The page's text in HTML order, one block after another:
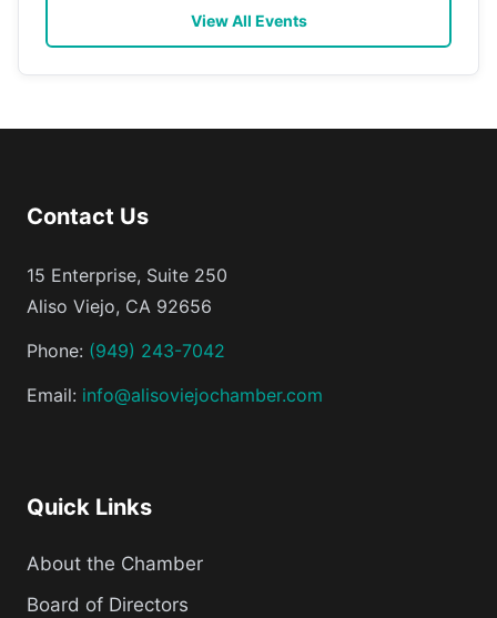
View All Events
Contact Us
15 Enterprise, Suite 250
Aliso Viejo, CA 92656
Phone: (949) 243-7042
Email: info@alisoviejochamber.com
Quick Links
About the Chamber
Board of Directors